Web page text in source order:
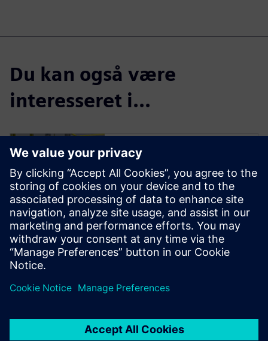
Du kan også være
interesseret i...
Process Simulate
VC Lite Trial
![30-DAY TRIAL: Process
Simulate Commissioning
software]
(//assets.ctfassets.net/17si5cp
awjzf/752W22nypsp60sbiPRwt
11256f137/siemens)